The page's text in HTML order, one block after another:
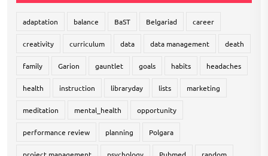
adaptation balance BaST Belgariad career
creativity curriculum data data management death
family Garion gauntlet goals habits headaches
health instruction libraryday lists marketing
meditation mental_health opportunity
performance review planning Polgara